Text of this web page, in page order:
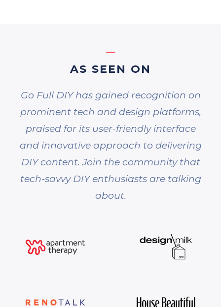
AS SEEN ON
Go Full DIY has gained recognition on
prominent tech and design platforms,
praised for its user-friendly interface
and innovative approach to delivering
DIY content. Join the community that
tech-savvy DIY enthusiasts are talking
about.